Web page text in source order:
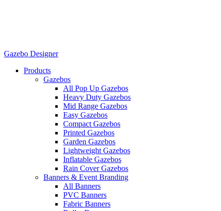
Gazebo Designer
Products
Gazebos
All Pop Up Gazebos
Heavy Duty Gazebos
Mid Range Gazebos
Easy Gazebos
Compact Gazebos
Printed Gazebos
Garden Gazebos
Lightweight Gazebos
Inflatable Gazebos
Rain Cover Gazebos
Banners & Event Branding
All Banners
PVC Banners
Fabric Banners